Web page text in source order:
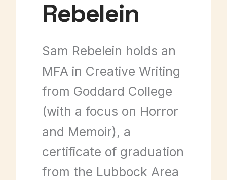
Rebelein
Sam Rebelein holds an
MFA in Creative Writing
from Goddard College
(with a focus on Horror
and Memoir), a
certificate of graduation
from the Lubbock Area